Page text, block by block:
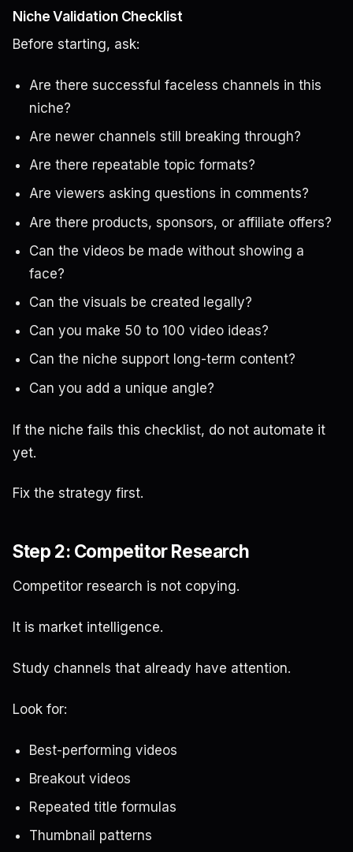
Niche Validation Checklist
Before starting, ask:
Are there successful faceless channels in this
niche?
Are newer channels still breaking through?
Are there repeatable topic formats?
Are viewers asking questions in comments?
Are there products, sponsors, or affiliate offers?
Can the videos be made without showing a
face?
Can the visuals be created legally?
Can you make 50 to 100 video ideas?
Can the niche support long-term content?
Can you add a unique angle?
If the niche fails this checklist, do not automate it
yet.
Fix the strategy first.
Step 2: Competitor Research
Competitor research is not copying.
It is market intelligence.
Study channels that already have attention.
Look for:
Best-performing videos
Breakout videos
Repeated title formulas
Thumbnail patterns